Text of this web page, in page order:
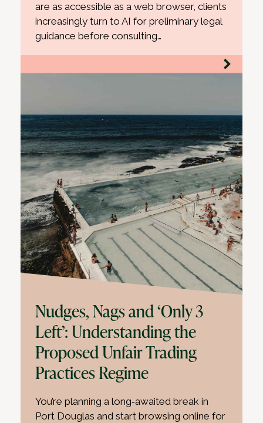
are as accessible as a web browser, clients
increasingly turn to AI for preliminary legal
guidance before consulting…
Nudges, Nags and ‘Only 3
Left’: Understanding the
Proposed Unfair Trading
Practices Regime
You’re planning a long‑awaited break in
Port Douglas and start browsing online for